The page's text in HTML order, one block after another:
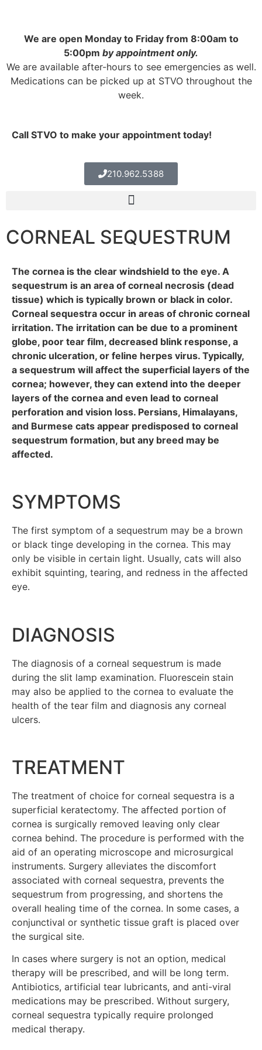
We are open Monday to Friday from 8:00am to
5:00pm by appointment only.
We are available after-hours to see emergencies as well.
Medications can be picked up at STVO throughout the
week.
Call STVO to make your appointment today!
210.962.5388
CORNEAL SEQUESTRUM
The cornea is the clear windshield to the eye. A
sequestrum is an area of corneal necrosis (dead
tissue) which is typically brown or black in color.
Corneal sequestra occur in areas of chronic corneal
irritation. The irritation can be due to a prominent
globe, poor tear film, decreased blink response, a
chronic ulceration, or feline herpes virus. Typically,
a sequestrum will affect the superficial layers of the
cornea; however, they can extend into the deeper
layers of the cornea and even lead to corneal
perforation and vision loss. Persians, Himalayans,
and Burmese cats appear predisposed to corneal
sequestrum formation, but any breed may be
affected.
SYMPTOMS
The first symptom of a sequestrum may be a brown
or black tinge developing in the cornea. This may
only be visible in certain light. Usually, cats will also
exhibit squinting, tearing, and redness in the affected
eye.
DIAGNOSIS
The diagnosis of a corneal sequestrum is made
during the slit lamp examination. Fluorescein stain
may also be applied to the cornea to evaluate the
health of the tear film and diagnosis any corneal
ulcers.
TREATMENT
The treatment of choice for corneal sequestra is a
superficial keratectomy. The affected portion of
cornea is surgically removed leaving only clear
cornea behind. The procedure is performed with the
aid of an operating microscope and microsurgical
instruments. Surgery alleviates the discomfort
associated with corneal sequestra, prevents the
sequestrum from progressing, and shortens the
overall healing time of the cornea. In some cases, a
conjunctival or synthetic tissue graft is placed over
the surgical site.
In cases where surgery is not an option, medical
therapy will be prescribed, and will be long term.
Antibiotics, artificial tear lubricants, and anti-viral
medications may be prescribed. Without surgery,
corneal sequestra typically require prolonged
medical therapy.